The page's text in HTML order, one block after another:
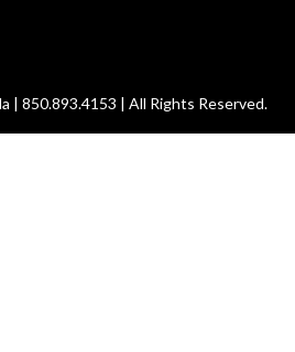
| 850.893.4153 | All Rights Reserved.